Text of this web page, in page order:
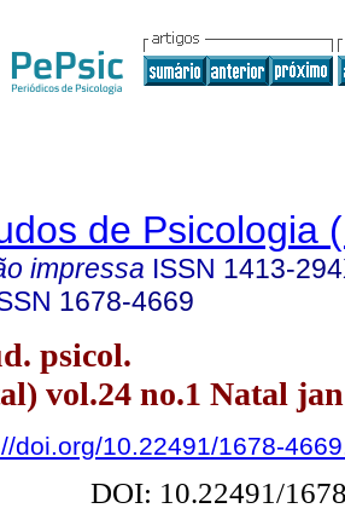
de Psicologia
impressa ISSN 1413-
1678-4669
psicol.
vol.24 no.1 Natal
doi.org/10.22491/1678-
DOI: 10.22491/